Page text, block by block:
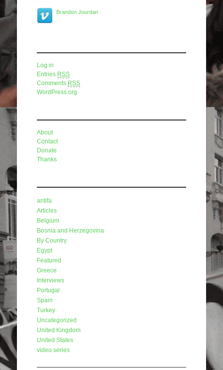
Brandon Jourdan
Log in
Entries RSS
Comments RSS
WordPress.org
About
Contact
Donate
Thanks
antifa
Articles
Belgium
Bosnia and Herzegovina
By Country
Egypt
Featured
Greece
Interviews
Portugal
Spain
Turkey
Uncategorized
United Kingdom
United States
video series